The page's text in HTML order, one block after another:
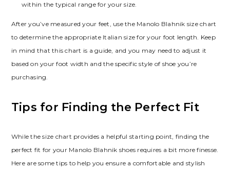
within the typical range for your size.
After you’ve measured your feet‚ use the Manolo Blahnik size chart
to determine the appropriate Italian size for your foot length. Keep
in mind that this chart is a guide‚ and you may need to adjust it
based on your foot width and the specific style of shoe you’re
purchasing.
Tips for Finding the Perfect Fit
While the size chart provides a helpful starting point‚ finding the
perfect fit for your Manolo Blahnik shoes requires a bit more finesse.
Here are some tips to help you ensure a comfortable and stylish